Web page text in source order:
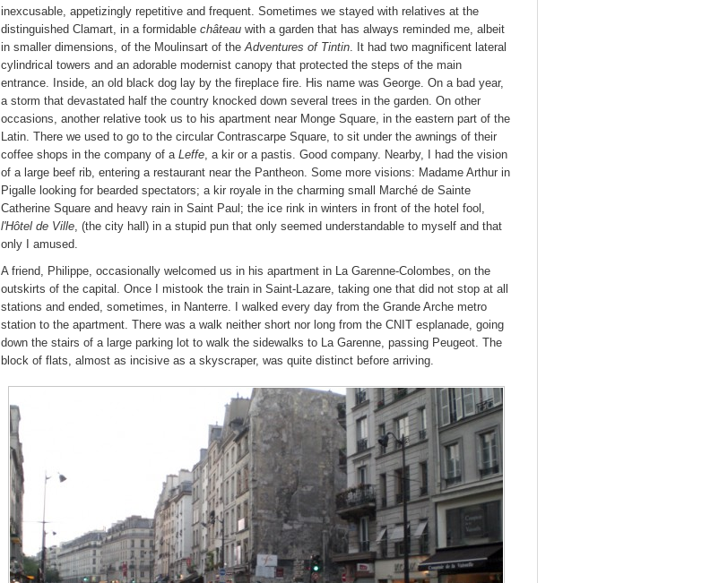
inexcusable, appetizingly repetitive and frequent. Sometimes we stayed with relatives at the
distinguished Clamart, in a formidable château with a garden that has always reminded me, albeit
in smaller dimensions, of the Moulinsart of theAdventures of Tintin. It had two magnificent lateral
cylindrical towers and an adorable modernist canopy that protected the steps of the main
entrance. Inside, an old black dog lay by the fireplace fire. His name was George. On a bad year,
a storm that devastated half the country knocked down several trees in the garden. On other
occasions, another relative took us to his apartment near Monge Square, in the eastern part of the
Latin. There we used to go to the circular Contrascarpe Square, to sit under the awnings of their
coffee shops in the company of a Leffe, a kir or a pastis. Good company. Nearby, I had the vision
of a large beef rib, entering a restaurant near the Pantheon. Some more visions: Madame Arthur in
Pigalle looking for bearded spectators; a kir royale in the charming small Marché de Sainte
Catherine Square and heavy rain in Saint Paul; the ice rink in winters in front of the hotel fool,
l'Hôtel de Ville, (the city hall) in a stupid pun that only seemed understandable to myself and that
only I amused.
A friend, Philippe, occasionally welcomed us in his apartment in La Garenne-Colombes, on the
outskirts of the capital. Once I mistook the train in Saint-Lazare, taking one that did not stop at all
stations and ended, sometimes, in Nanterre. I walked every day from the Grande Arche metro
station to the apartment. There was a walk neither short nor long from the CNIT esplanade, going
down the stairs of a large parking lot to walk the sidewalks to La Garenne, passing Peugeot. The
block of flats, almost as incisive as a skyscraper, was quite distinct before arriving.